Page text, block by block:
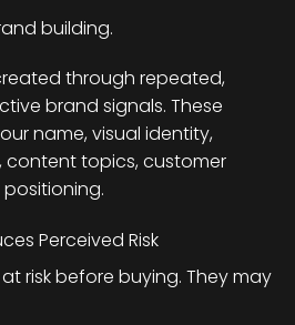
building.
through repeated,
brand signals. These
name, visual identity,
content topics, customer
Perceived Risk
risk before buying. They may